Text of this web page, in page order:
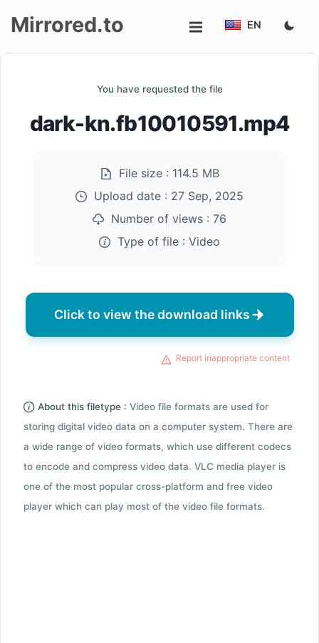
Mirrored.to EN
You have requested the file
dark-kn.fb10010591.mp4
File size : 114.5 MB
Upload date : 27 Sep, 2025
Number of views : 76
Type of file : Video
Click to view the download links
Report inappropriate content
About this filetype : Video file formats are used for
storing digital video data on a computer system. There are
a wide range of video formats, which use different codecs
to encode and compress video data. VLC media player is
one of the most popular cross-platform and free video
player which can play most of the video file formats.